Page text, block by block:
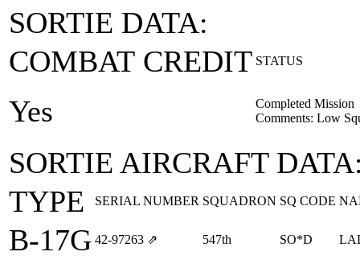
SORTIE DATA:
COMBAT CREDIT STATUS
Yes
Completed Mission
Comments: Low
SORTIE AIRCRAFT
TYPE
SERIAL NUMBER SQUADRON SQ CODE
B-17G 42‑97263 ⇗ 547th SO*D